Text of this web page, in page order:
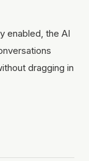
enabled, the AI
dragging in